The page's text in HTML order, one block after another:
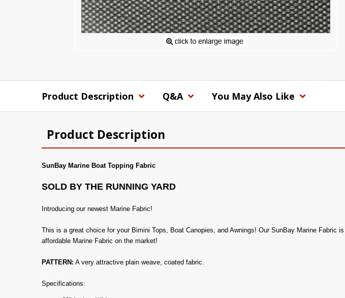
Product Description Q&A You May Also Like
Product Description
SunBay Marine Boat Topping Fabric
SOLD BY THE RUNNING YARD
Introducing our newest Marine Fabric!
This is a great choice for your Bimini Tops, Boat Canopies, and Awnings! Our SunBay Marine
affordable Marine Fabric on the market!
PATTERN: A very attractive plain weave, coated fabric.
Specifications: